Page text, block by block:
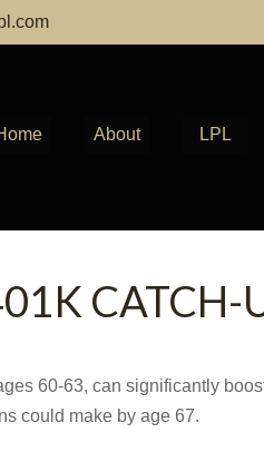
About LPL
CATCH-
60-63, can significantly
could make by age 67.